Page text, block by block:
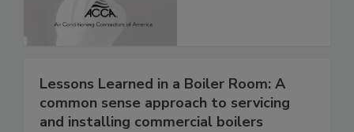
Lessons Learned in a Boiler Room: A
common sense approach to servicing
and installing commercial boilers